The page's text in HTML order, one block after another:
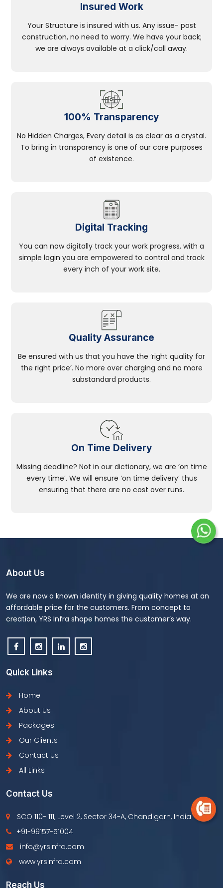
Insured Work
Your Structure is insured with us. Any issue- post
construction, no need to worry. We have your back;
we are always available at a click/call away.
100% Transparency
No Hidden Charges, Every detail is as clear as a crystal.
To bring in transparency is one of our core purposes
of existence.
Digital Tracking
You can now digitally track your work progress, with a
simple login you are empowered to control and track
every inch of your work site.
Quality Assurance
Be ensured with us that you have the ‘right quality for
the right price’. No more over charging and no more
substandard products.
On Time Delivery
Missing deadline? Not in our dictionary, we are ‘on time
every time’. We will ensure ‘on time delivery’ thus
ensuring that there are no cost over runs.
About Us
We are now a known identity in giving quality homes at an
affordable price for the customers. From concept to
creation, YRS Infra shape homes the customer’s way.
Quick Links
Home
About Us
Packages
Our Clients
Contact Us
All Links
Contact Us
SCO 110- 111, Level 2, Sector 34-A, Chandigarh, India
+91-99157-51004
info@yrsinfra.com
www.yrsinfra.com
Reach Us